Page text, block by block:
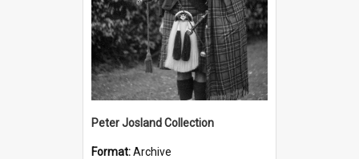
Peter Josland Collection
Format:Archive